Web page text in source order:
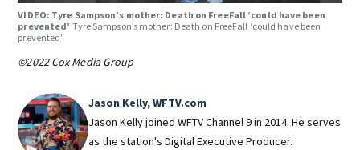
VIDEO: Tyre Sampson’s mother: Death on FreeFall ‘could have been
prevented’ Tyre Sampson’s mother: Death on FreeFall ‘could have been
prevented’
©2022 Cox Media Group
Jason Kelly, WFTV.com
Jason Kelly joined WFTV Channel 9 in 2014. He serves
as the station's Digital Executive Producer.